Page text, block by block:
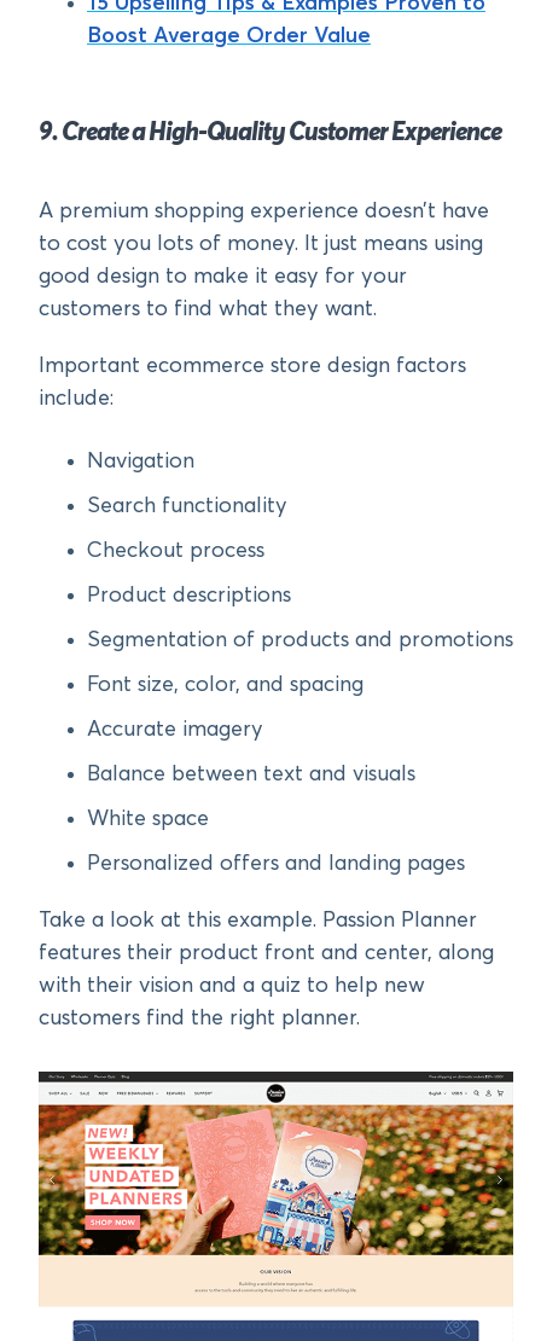
Boost Average Order Value
9. Create a High-Quality Customer Experience
A premium shopping experience doesn’t have
to cost you lots of money. It just means using
good design to make it easy for your
customers to find what they want.
Important ecommerce store design factors
include:
Navigation
Search functionality
Checkout process
Product descriptions
Segmentation of products and promotions
Font size, color, and spacing
Accurate imagery
Balance between text and visuals
White space
Personalized offers and landing pages
Take a look at this example. Passion Planner
features their product front and center, along
with their vision and a quiz to help new
customers find the right planner.